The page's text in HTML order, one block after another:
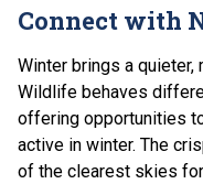
Connect with
Winter brings a quieter,
Wildlife behaves
offering opportunities
active in winter. The
of the clearest skies